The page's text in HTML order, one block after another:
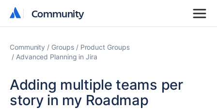
Community
Community
Community Groups
Product Groups
Advanced Planning in Jira
Adding multiple teams per
story in my Roadmap